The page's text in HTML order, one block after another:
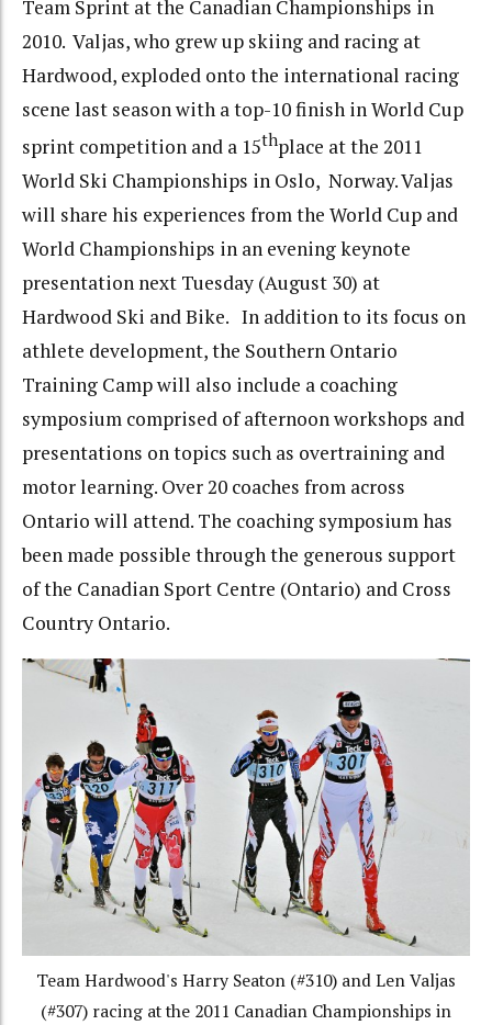
Team Sprint at the Canadian Championships in
2010. Valjas, who grew up skiing and racing at
Hardwood, exploded onto the international racing
scene last season with a top-10 finish in World Cup
sprint competition and a 15thplace at the 2011
World Ski Championships in Oslo, Norway. Valjas
will share his experiences from the World Cup and
World Championships in an evening keynote
presentation next Tuesday (August 30) at
Hardwood Ski and Bike. In addition to its focus on
athlete development, the Southern Ontario
Training Camp will also include a coaching
symposium comprised of afternoon workshops and
presentations on topics such as overtraining and
motor learning. Over 20 coaches from across
Ontario will attend. The coaching symposium has
been made possible through the generous support
of the Canadian Sport Centre (Ontario) and Cross
Country Ontario.
Team Hardwood's Harry Seaton (#310) and Len Valjas
(#307) racing at the 2011 Canadian Championships in